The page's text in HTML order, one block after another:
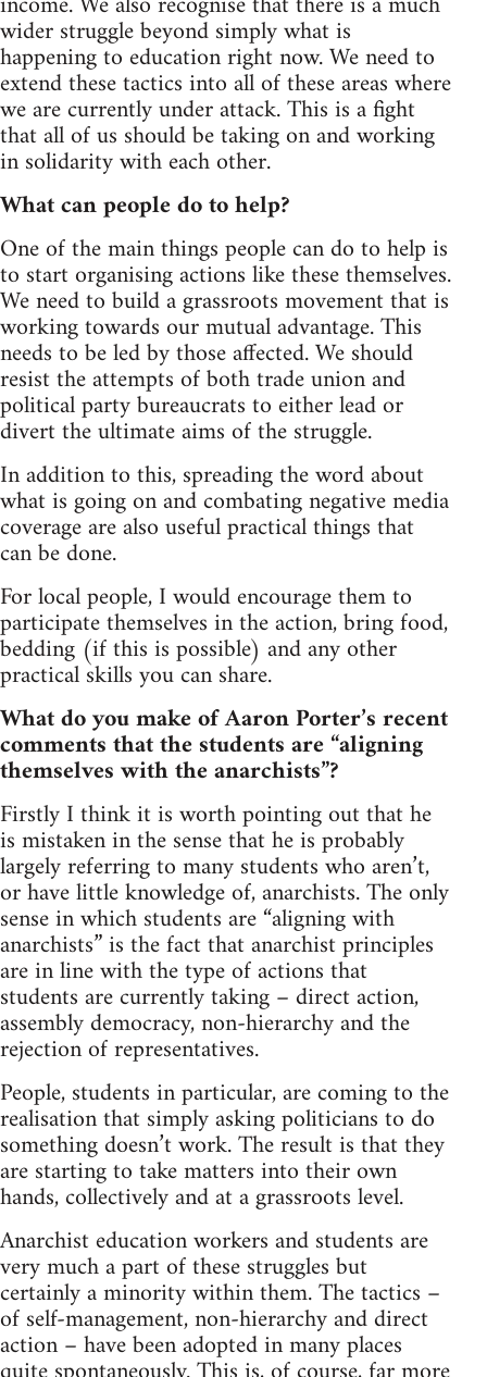
wider struggle beyond simply what is
happening to education right now. We need to
extend these tactics into all of these areas where
we are currently under attack. This is a fight
that all of us should be taking on and working
in solidarity with each other.
What can people do to help?
One of the main things people can do to help is
to start organising actions like these themselves.
We need to build a grassroots movement that is
working towards our mutual advantage. This
needs to be led by those affected. We should
resist the attempts of both trade union and
political party bureaucrats to either lead or
divert the ultimate aims of the struggle.
In addition to this, spreading the word about
what is going on and combating negative media
coverage are also useful practical things that
can be done.
For local people, I would encourage them to
participate themselves in the action, bring food,
bedding (if this is possible) and any other
practical skills you can share.
What do you make of Aaron Porter’s recent
comments that the students are “aligning
themselves with the anarchists”?
Firstly I think it is worth pointing out that he
is mistaken in the sense that he is probably
largely referring to many students who aren’t,
or have little knowledge of, anarchists. The only
sense in which students are “aligning with
anarchists” is the fact that anarchist principles
are in line with the type of actions that
students are currently taking – direct action,
assembly democracy, non-hierarchy and the
rejection of representatives.
People, students in particular, are coming to the
realisation that simply asking politicians to do
something doesn’t work. The result is that they
are starting to take matters into their own
hands, collectively and at a grassroots level.
Anarchist education workers and students are
very much a part of these struggles but
certainly a minority within them. The tactics –
of self-management, non-hierarchy and direct
action – have been adopted in many places